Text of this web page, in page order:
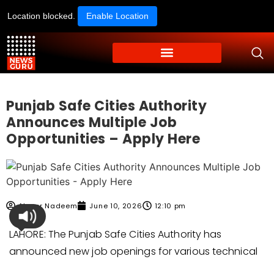
Location blocked. Enable Location
Punjab Safe Cities Authority
Announces Multiple Job
Opportunities – Apply Here
Ahmer Nadeem June 10, 2026 12:10 pm
LAHORE: The Punjab Safe Cities Authority has
announced new job openings for various technical